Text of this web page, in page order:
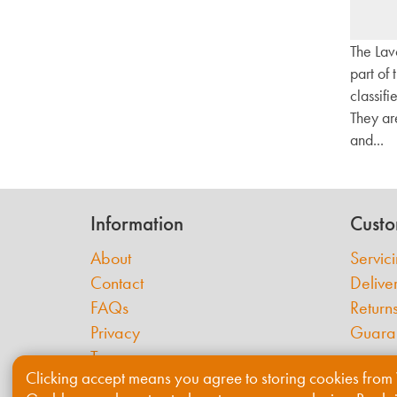
The
part of
They
and...
Information
About
Contact
FAQs
Privacy
Terms
Cookies
Clicking accept means you agree to storing cookies